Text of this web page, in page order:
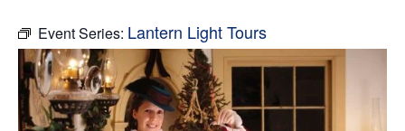
Event Series: Lantern Light Tours